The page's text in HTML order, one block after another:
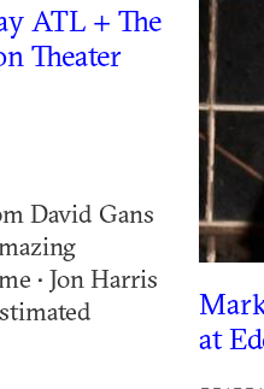
ATL + The
Theater
David Gans
• Jon Harris
at